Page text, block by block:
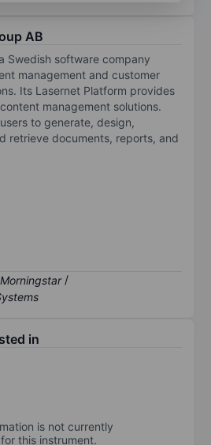
AB
Swedish software company
management and customer
Its Lasernet Platform provides
management solutions.
to generate, design,
retrieve documents, reports, and
/
in
is not currently
this instrument.